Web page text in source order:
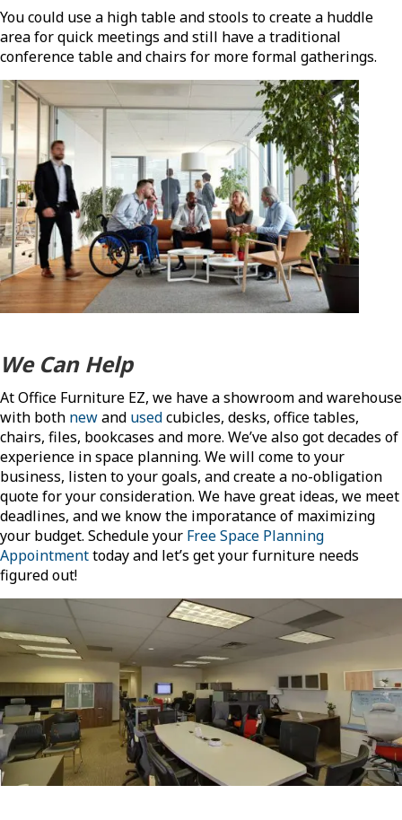
You could use a high table and stools to create a huddle
area for quick meetings and still have a traditional
conference table and chairs for more formal gatherings.
We Can Help
At Office Furniture EZ, we have a showroom and warehouse
with both newand usedcubicles, desks, office tables,
chairs, files, bookcases and more. We’ve also got decades of
experience in space planning. We will come to your
business, listen to your goals, and create a no-obligation
quote for your consideration. We have great ideas, we meet
deadlines, and we know the imporatance of maximizing
your budget. Schedule your Free Space Planning
Appointmenttoday and let’s get your furniture needs
figured out!